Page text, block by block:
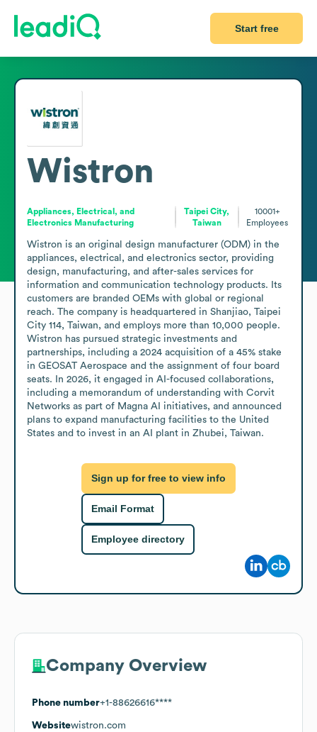
Start free
Wistron
Appliances, Electrical, and
Electronics Manufacturing
Taipei City,
Taiwan
10001+
Employees
Wistron is an original design manufacturer (ODM) in the
appliances, electrical, and electronics sector, providing
design, manufacturing, and after-sales services for
information and communication technology products. Its
customers are branded OEMs with global or regional
reach. The company is headquartered in Shanjiao, Taipei
City 114, Taiwan, and employs more than 10,000 people.
Wistron has pursued strategic investments and
partnerships, including a 2024 acquisition of a 45% stake
in GEOSAT Aerospace and the assignment of four board
seats. In 2026, it engaged in AI-focused collaborations,
including a memorandum of understanding with Corvit
Networks as part of Magna AI initiatives, and announced
plans to expand manufacturing facilities to the United
States and to invest in an AI plant in Zhubei, Taiwan.
Sign up for free to view info
Email Format
Employee directory
Company Overview
Phone number+1-88626616****
Websitewistron.com